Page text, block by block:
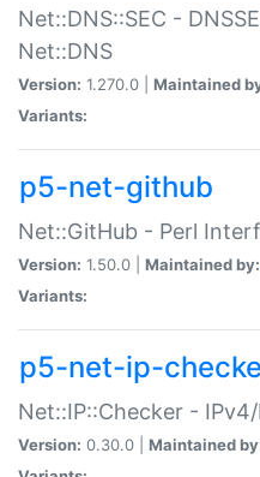
Net::DNS::SEC -
Net::DNS
Version: 1.270.0 | Maintained
Variants:
p5-net-github
Net::GitHub - Perl
Version: 1.50.0 | Maintained by:
Variants:
p5-net-ip-
Net::IP::Checker -
Version: 0.30.0 | Maintained